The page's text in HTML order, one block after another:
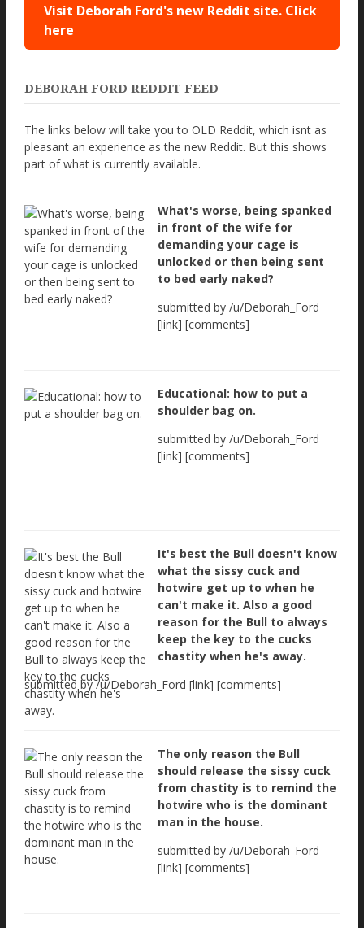
Visit Deborah Ford's new Reddit site. Click
here
DEBORAH FORD REDDIT FEED
The links below will take you to OLD Reddit, which isnt as
pleasant an experience as the new Reddit. But this shows
part of what is currently available.
What's worse, being spanked
in front of the wife for
demanding your cage is
unlocked or then being sent
to bed early naked?
submitted by /u/Deborah_Ford
[link] [comments]
Educational: how to put a
shoulder bag on.
submitted by /u/Deborah_Ford
[link] [comments]
It's best the Bull doesn't know
what the sissy cuck and
hotwire get up to when he
can't make it. Also a good
reason for the Bull to always
keep the key to the cucks
chastity when he's away.
submitted by /u/Deborah_Ford [link] [comments]
The only reason the Bull
should release the sissy cuck
from chastity is to remind the
hotwire who is the dominant
man in the house.
submitted by /u/Deborah_Ford
[link] [comments]